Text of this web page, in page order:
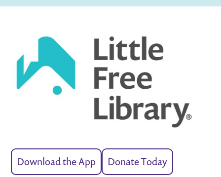
Download the App Donate Today